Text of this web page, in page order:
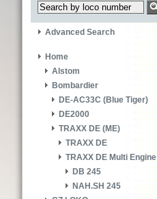
Advanced Search
Home
Alstom
Bombardier
DE-AC33C (Blue Tiger)
DE2000
TRAXX DE (ME)
TRAXX DE
TRAXX DE Multi Engine
DB 245
NAH.SH 245